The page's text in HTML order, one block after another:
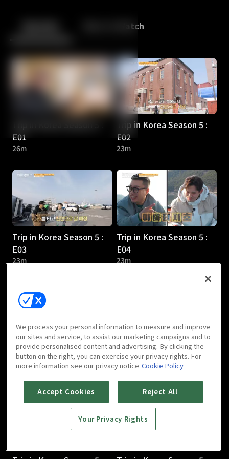
Back More to Watch
E01
26m
Trip in Korea Season 5 :
E02
23m
Trip in Korea Season 5 :
E03
23m
Trip in Korea Season 5 :
E04
23m
Trip in Korea Season 5 :
E05
24m
Trip in Korea Season 5 :
E06
24m
We process your personal information to measure and improve
our sites and service, to assist our marketing campaigns and to
provide personalised content and advertising. By clicking the
button on the right, you can exercise your privacy rights. For
more information see our privacy notice Cookie Policy
Accept Cookies Reject All
Your Privacy Rights